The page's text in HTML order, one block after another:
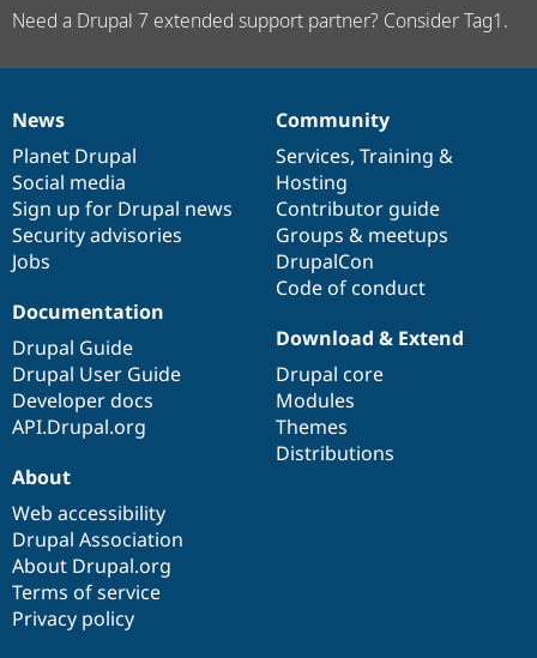
Need a Drupal 7 extended support partner? Consider Tag1.
News
items
News
Planet Drupal
Social media
Sign up for Drupal news
Security advisories
Jobs
Our
community
Community
Services, Training &
Hosting
Contributor guide
Groups & meetups
DrupalCon
Code of conduct
Documentation
Documentation
Drupal Guide
Drupal User Guide
Developer docs
API.Drupal.org
Drupal
code
base
Download & Extend
Drupal core
Modules
Themes
Distributions
Governance
of
community
About
Web accessibility
Drupal Association
About Drupal.org
Terms of service
Privacy policy